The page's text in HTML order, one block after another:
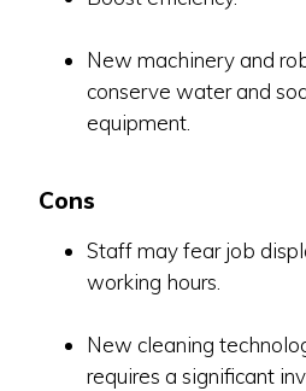
New machinery and
conserve water and
equipment.
Cons
Staff may fear job
working hours.
New cleaning
requires a significant